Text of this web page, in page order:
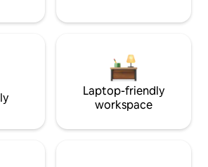
Laptop-friendly
workspace